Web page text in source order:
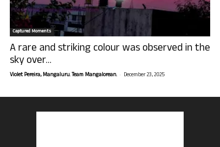
Captured Moments
A rare and striking colour was observed in the
sky over...
Violet Pereira, Mangaluru. Team Mangalorean. - December 23, 2025